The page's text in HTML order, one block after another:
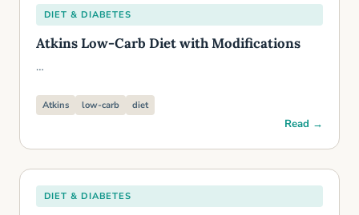
DIET & DIABETES
Atkins Low-Carb Diet with Modifications
…
Atkins low-carb diet
Read →
DIET & DIABETES